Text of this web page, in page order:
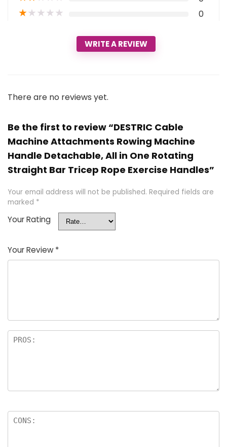
★★★★★ 0
WRITE A REVIEW
There are no reviews yet.
Be the first to review “DESTRIC Cable
Machine Attachments Rowing Machine
Handle Detachable, All in One Rotating
Straight Bar Tricep Rope Exercise Handles”
Your email address will not be published. Required fields are
marked *
Your Rating
Your Review *